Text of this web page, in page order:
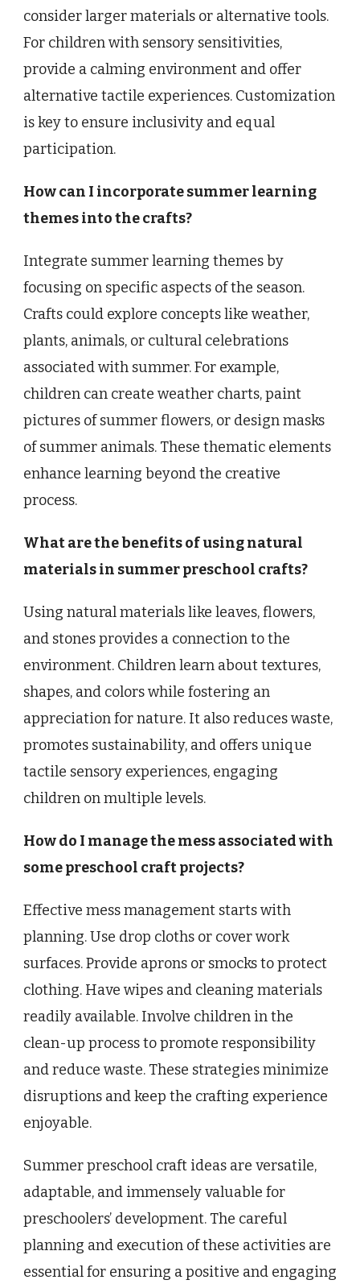
consider larger materials or alternative tools.
For children with sensory sensitivities,
provide a calming environment and offer
alternative tactile experiences. Customization
is key to ensure inclusivity and equal
participation.
How can I incorporate summer learning
themes into the crafts?
Integrate summer learning themes by
focusing on specific aspects of the season.
Crafts could explore concepts like weather,
plants, animals, or cultural celebrations
associated with summer. For example,
children can create weather charts, paint
pictures of summer flowers, or design masks
of summer animals. These thematic elements
enhance learning beyond the creative
process.
What are the benefits of using natural
materials in summer preschool crafts?
Using natural materials like leaves, flowers,
and stones provides a connection to the
environment. Children learn about textures,
shapes, and colors while fostering an
appreciation for nature. It also reduces waste,
promotes sustainability, and offers unique
tactile sensory experiences, engaging
children on multiple levels.
How do I manage the mess associated with
some preschool craft projects?
Effective mess management starts with
planning. Use drop cloths or cover work
surfaces. Provide aprons or smocks to protect
clothing. Have wipes and cleaning materials
readily available. Involve children in the
clean-up process to promote responsibility
and reduce waste. These strategies minimize
disruptions and keep the crafting experience
enjoyable.
Summer preschool craft ideas are versatile,
adaptable, and immensely valuable for
preschoolers’ development. The careful
planning and execution of these activities are
essential for ensuring a positive and engaging